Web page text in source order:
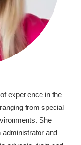
experience in the
from special
She
and